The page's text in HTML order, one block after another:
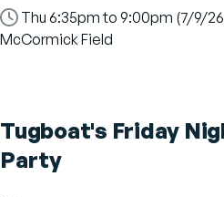
Time
Slot
Thu 6:35pm to 9:00pm (7/9/
McCormick Field
Tugboat's Friday
Party